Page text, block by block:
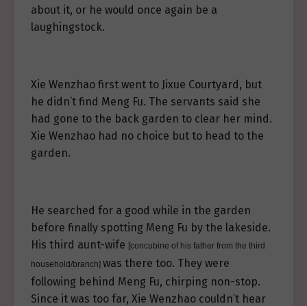
about it, or he would once again be a
laughingstock.
Xie Wenzhao first went to Jixue Courtyard, but
he didn’t find Meng Fu. The servants said she
had gone to the back garden to clear her mind.
Xie Wenzhao had no choice but to head to the
garden.
He searched for a good while in the garden
before finally spotting Meng Fu by the lakeside.
His third aunt-wife [concubine of his father from the third
household/branch] was there too. They were
following behind Meng Fu, chirping non-stop.
Since it was too far, Xie Wenzhao couldn’t hear